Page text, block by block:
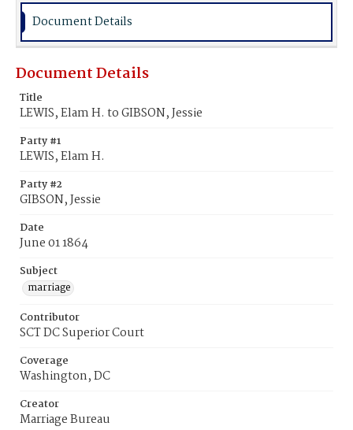
Document Details
Document Details
Title
LEWIS, Elam H. to GIBSON, Jessie
Party #1
LEWIS, Elam H.
Party #2
GIBSON, Jessie
Date
June 01 1864
Subject
marriage
Contributor
SCT DC Superior Court
Coverage
Washington, DC
Creator
Marriage Bureau